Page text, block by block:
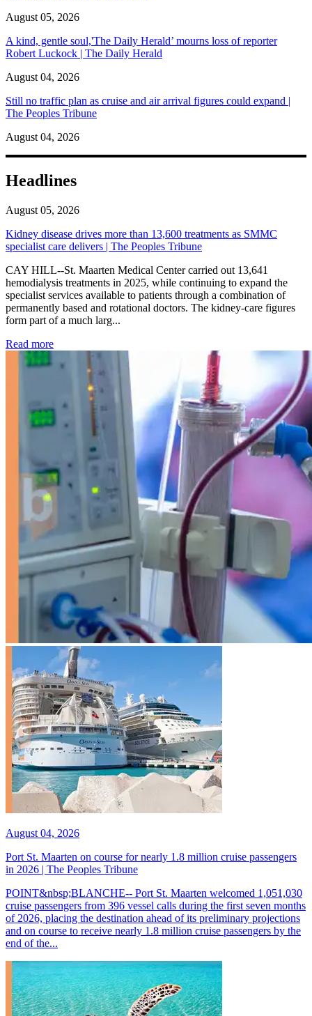
August 05, 2026
A kind, gentle soul,'The Daily Herald’ mourns loss of reporter
Robert Luckock | The Daily Herald
August 04, 2026
Still no traffic plan as cruise and air arrival figures could expand |
The Peoples Tribune
August 04, 2026
Headlines
August 05, 2026
Kidney disease drives more than 13,600 treatments as SMMC
specialist care delivers | The Peoples Tribune
CAY HILL--St. Maarten Medical Center carried out 13,641
hemodialysis treatments in 2025, while continuing to expand the
specialist services available to patients through a combination of
permanently based and rotational doctors. The kidney-care figures
form part of a much larg...
Read more: Kidney disease drives more than 13,600 treatments as
August 04, 2026
Port St. Maarten on course for nearly 1.8 million cruise passengers
in 2026 | The Peoples Tribune
POINT&nbsp;BLANCHE-- Port St. Maarten welcomed 1,051,030
cruise passengers from 396 vessel calls during the first seven months
of 2026, placing the destination ahead of its preliminary projections
and on course to receive nearly 1.8 million cruise passengers by the
end of the...